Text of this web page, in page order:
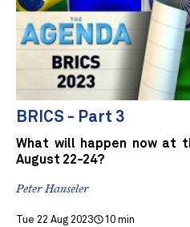
BRICS - Part 3
What will happen now at
August 22-24?
Peter Hanseler
Tue 22 Aug 2023 10 min